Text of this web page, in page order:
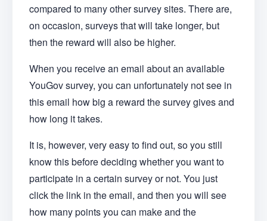
compared to many other survey sites. There are,
on occasion, surveys that will take longer, but
then the reward will also be higher.
When you receive an email about an available
YouGov survey, you can unfortunately not see in
this email how big a reward the survey gives and
how long it takes.
It is, however, very easy to find out, so you still
know this before deciding whether you want to
participate in a certain survey or not. You just
click the link in the email, and then you will see
how many points you can make and the